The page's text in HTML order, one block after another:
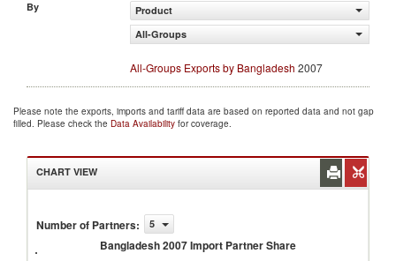
By
Product
All-Groups
All-Groups Exports by Bangladesh 2007
Please note the exports, imports and tariff data are based on reported data and not gap
filled. Please check the Data Availability for coverage.
CHART VIEW
Number of Partners: 5
Bangladesh 2007 Import Partner Share
Bangladesh
Import